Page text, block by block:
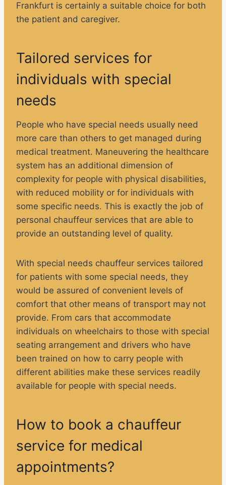
Frankfurt is certainly a suitable choice for both
the patient and caregiver.
Tailored services for
individuals with special
needs
People who have special needs usually need
more care than others to get managed during
medical treatment. Maneuvering the healthcare
system has an additional dimension of
complexity for people with physical disabilities,
with reduced mobility or for individuals with
some specific needs. This is exactly the job of
personal chauffeur services that are able to
provide an outstanding level of quality.
With special needs chauffeur services tailored
for patients with some special needs, they
would be assured of convenient levels of
comfort that other means of transport may not
provide. From cars that accommodate
individuals on wheelchairs to those with special
seating arrangement and drivers who have
been trained on how to carry people with
different abilities make these services readily
available for people with special needs.
How to book a chauffeur
service for medical
appointments?